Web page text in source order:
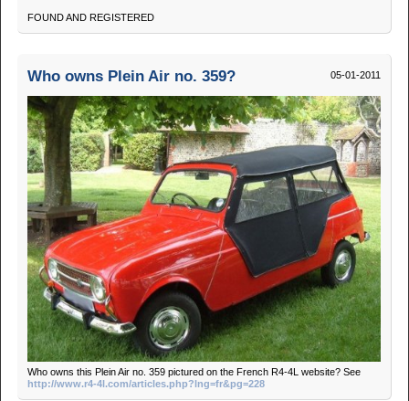
FOUND AND REGISTERED
05-01-2011
Who owns Plein Air no. 359?
Who owns this Plein Air no. 359 pictured on the French R4-4L website? See
http://www.r4-4l.com/articles.php?lng=fr&pg=228